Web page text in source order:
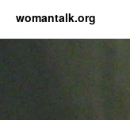
womantalk.org